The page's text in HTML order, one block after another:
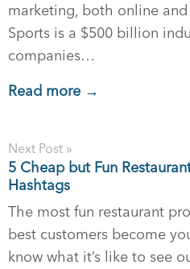
marketing, both online
Sports is a $500 billion
companies…
Read more →
Next Post »
5 Cheap but Fun
Hashtags
The most fun restaurant
best customers become
know what it’s like to see